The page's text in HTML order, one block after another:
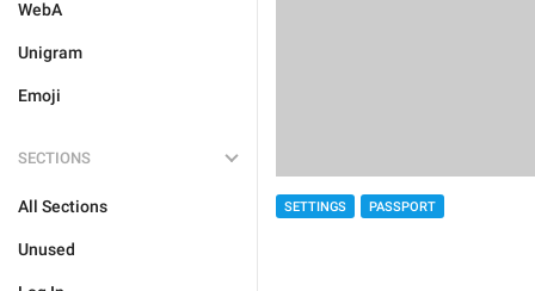
WebA
Unigram
Emoji
SECTIONS
All Sections
Unused
SETTINGS PASSPORT